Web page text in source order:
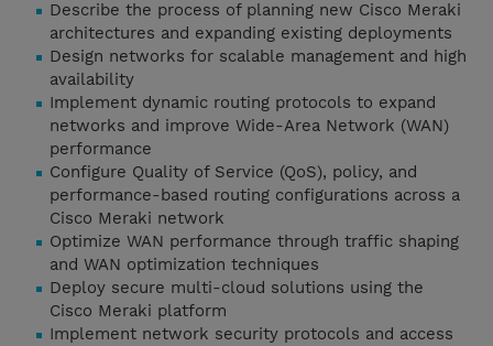
Describe the process of planning new Cisco Meraki
architectures and expanding existing deployments
Design networks for scalable management and high
availability
Implement dynamic routing protocols to expand
networks and improve Wide-Area Network (WAN)
performance
Configure Quality of Service (QoS), policy, and
performance-based routing configurations across a
Cisco Meraki network
Optimize WAN performance through traffic shaping
and WAN optimization techniques
Deploy secure multi-cloud solutions using the
Cisco Meraki platform
Implement network security protocols and access